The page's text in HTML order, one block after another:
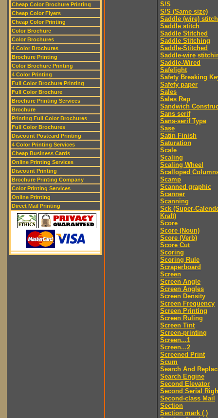
Cheap Color Brochure Printing
Cheap Color Flyers
Cheap Color Printing
Color Brochure
Color Brochures
4 Color Brochures
Brochure Printing
Color Brochure Printing
4 Color Printing
Full Color Brochure Printing
Full Color Brochure
Brochure Printing Services
Brochure
Printing Full Color Brochures
Full Color Brochures
Discount Postcard Printing
4 Color Printing Services
Cheap Business Cards
Online Printing Services
Discount Printing
Brochure Printing Company
Color Printing Services
Online Printing
Direct Mail Printing
S/S
S/S (Same size)
Saddle (wire) stitch
Saddle stitch
Saddle Stitched
Saddle Stitching
Saddle-Stitched
Saddle-wire
Saddle-Wired
Safelight
Safety Breaking
Safety paper
Sales
Sales Rep
Sandwich
Sans serif
Sans-serif Type
Sase
Satin Finish
Saturation
Scale
Scaling
Scaling Wheel
Scalloped
Scamp
Scanned graphic
Scanner
Scanning
Sck (Super-
Kraft)
Score
Score (Noun)
Score (Verb)
Score Cut
Scoring
Scoring Rule
Scraperboard
Screen
Screen Angle
Screen Angles
Screen Density
Screen Frequency
Screen Printing
Screen Ruling
Screen Tint
Screen-printing
Screen...1
Screen...2
Screened Print
Scum
Search And
Search Engine
Second Elevator
Second Serial
Second-class Mail
Section
Section mark ( )